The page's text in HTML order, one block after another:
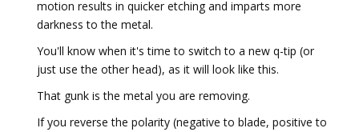
motion results in quicker etching and imparts more
darkness to the metal.
You'll know when it's time to switch to a new q-tip (or
just use the other head), as it will look like this.
That gunk is the metal you are removing.
If you reverse the polarity (negative to blade, positive to